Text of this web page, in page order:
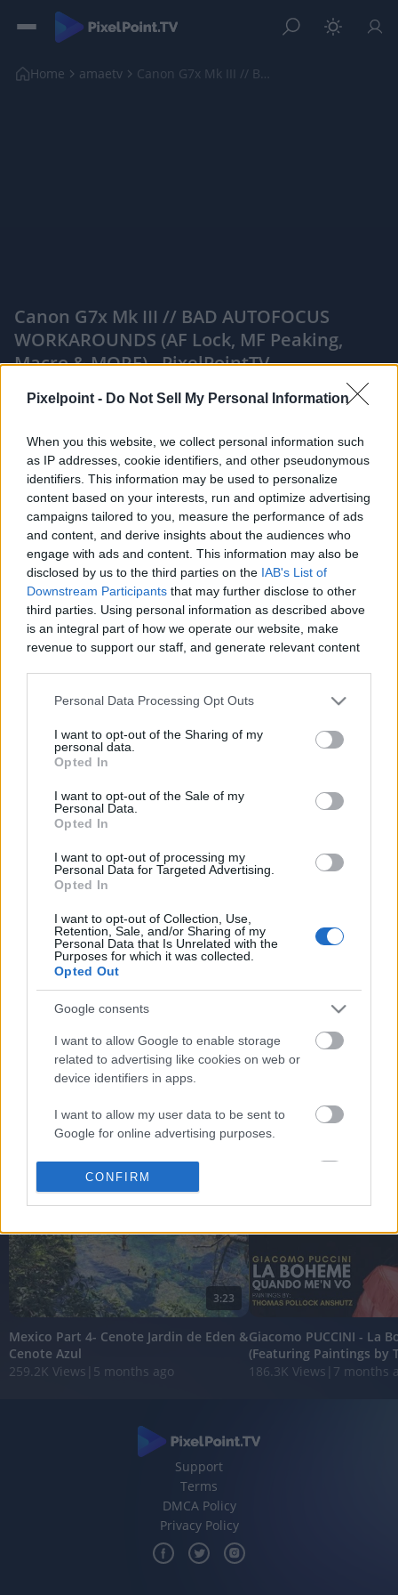
Pixelpoint - Do Not Sell My Personal Information
When you this website, we collect personal information such
as IP addresses, cookie identifiers, and other pseudonymous
identifiers. This information may be used to personalize
content based on your interests, run and optimize advertising
campaigns tailored to you, measure the performance of ads
and content, and derive insights about the audiences who
engage with ads and content. This information may also be
disclosed by us to the third parties on the IAB's List of
Downstream Participants that may further disclose to other
third parties. Using personal information as described above
is an integral part of how we operate our website, make
revenue to support our staff, and generate relevant content
information to third parties by us, please use the below opt-
out and confirm your selection. Please note that after your
based on personal information utilized by us or personal
information disclosed to third parties prior to your opt out.
You may separately opt out of the further disclosure of your
personal information by third parties on the
IAB's List of
Downstream Participants.
services and may gather and store information including but
not limited to your visit or usage behaviour. You may click to
grant or deny consent to Google and its third-party tags to
use your data for below specified purposes in below Google
Personal Data Processing Opt Outs
I want to opt-out of the Sharing of my
personal data.
Opted In
I want to opt-out of the Sale of my
Personal Data.
Opted In
I want to opt-out of processing my
Personal Data for Targeted Advertising.
Opted In
I want to opt-out of Collection, Use,
Retention, Sale, and/or Sharing of my
Personal Data that Is Unrelated with the
Purposes for which it was collected.
Opted Out
Google consents
I want to allow Google to enable storage
related to advertising like cookies on web or
device identifiers in apps.
I want to allow my user data to be sent to
Google for online advertising purposes.
I want to allow Google to send me
related to analytics like cookies on web or
device identifiers in apps.
I want to allow Google to enable storage
related to functionality of the website or app.
I want to allow Google to enable storage
related to personalization.
related to security, including authentication
functionality and fraud prevention, and other
CONFIRM
Home amaetv Canon G7x Mk III // BAD AUTOFOCUS WORKAROUNDS (AF ...
Canon G7x Mk III // BAD AUTOFOCUS
WORKAROUNDS (AF Lock, MF Peaking,
Macro & MORE) - PixelPointTV
Like Rewards Share Report
The Canon G7x Mark III has surprisingly bad autofocus. Here
are some workarounds to the issue so you can N...
Comments
Only logged-in users have ability to comment.
0 comments
No comments
POPULAR VIDEOS
AMBIENT LOUNGE RELAXING MUSIC _
CHILLOUT _ Background _ B...
3.5K Views | 4 months ago
10 Minute Relaxing
2026
FEATURED VIDEO
3:23
Mexico Part 4- Cenote Jardin de Eden &
Cenote Azul
259.2K Views 5 months ago
Giacomo PUCCINI - La
(Featuring Paintings by
186.3K Views 7 months
Support
Terms
DMCA Policy
Privacy Policy